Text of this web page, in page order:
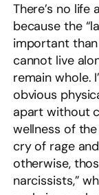
There’s no life
because the
important than
cannot live
remain whole.
obvious
apart without
wellness of
cry of rage
otherwise,
narcissists,”